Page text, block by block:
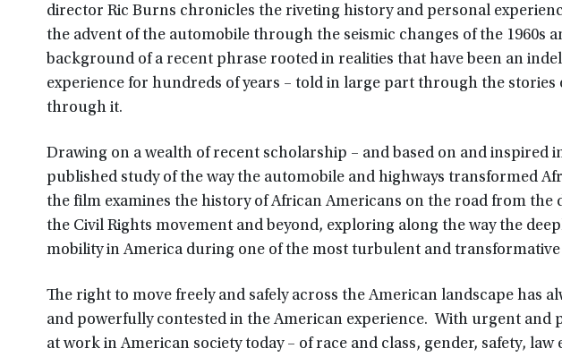
director Ric Burns chronicles the riveting history and personal
the advent of the automobile through the seismic changes of the 1960s
background of a recent phrase rooted in realities that have been an
experience for hundreds of years – told in large part through the
through it.
Drawing on a wealth of recent scholarship – and based on and inspired
published study of the way the automobile and highways transformed
the film examines the history of African Americans on the road from the
the Civil Rights movement and beyond, exploring along the way the
mobility in America during one of the most turbulent and
The right to move freely and safely across the American landscape has
and powerfully contested in the American experience. With urgent and
at work in American society today – of race and class, gender, safety,